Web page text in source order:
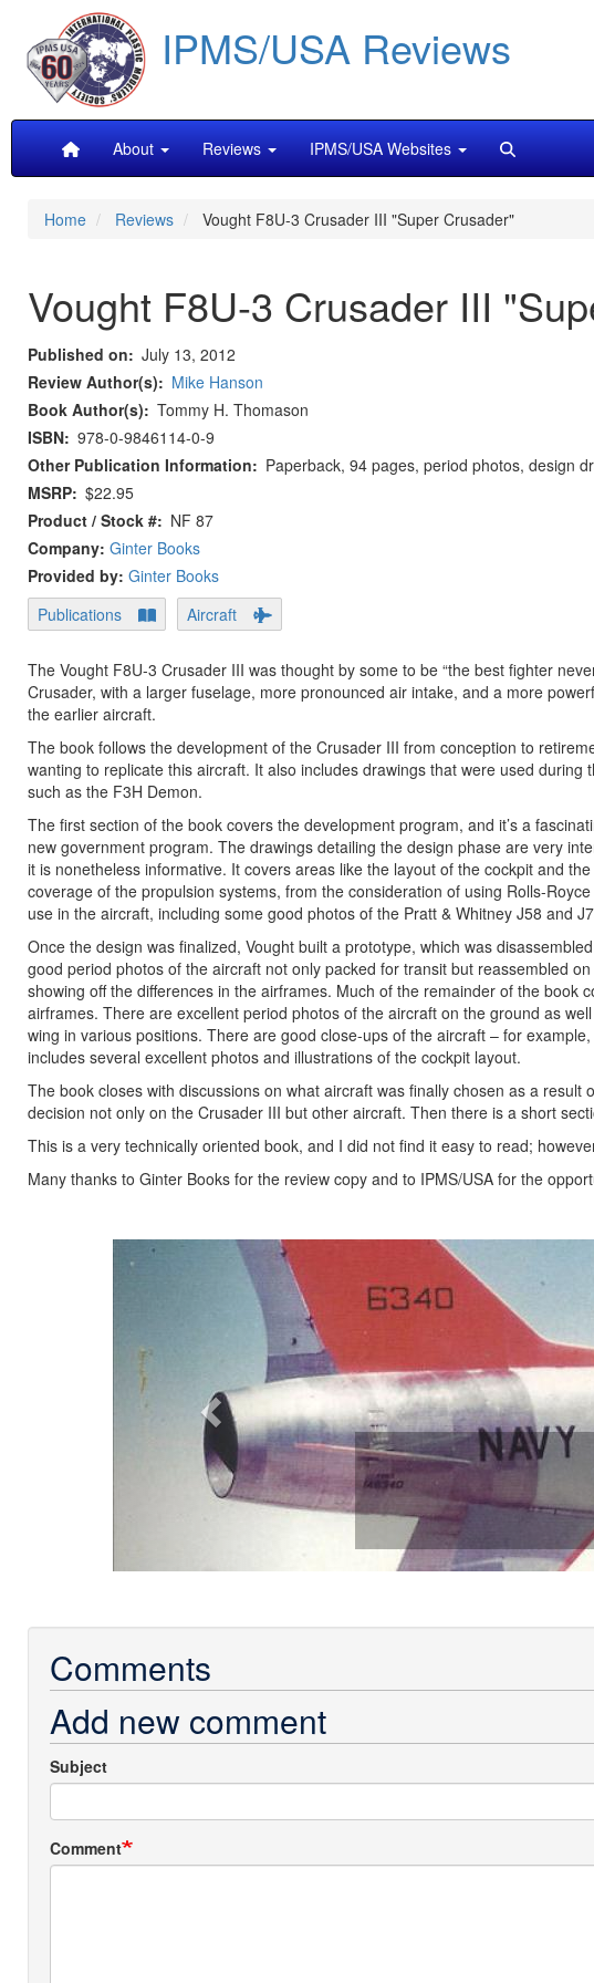
main
content
IPMS/USA Reviews
MainAbout Reviews IPMS/USA Websites
Home Reviews Vought F8U-3 Crusader III "Super Crusader"
Vought F8U-3 Crusader III
Published on
July 13, 2012
Review Author(s)
Mike Hanson
Book Author(s)
Tommy H. Thomason
ISBN 978-0-9846114-0-9
Other Publication Information
Paperback, 94 pages, period photos, design
MSRP $22.95
Product / Stock #
NF 87
Company: Ginter Books
Provided by: Ginter Books
Publications
Aircraft
The Vought F8U-3 Crusader III was thought by some to be “the best fighter
Crusader, with a larger fuselage, more pronounced air intake, and a more
the earlier aircraft.
The book follows the development of the Crusader III from conception to
wanting to replicate this aircraft. It also includes drawings that were used
such as the F3H Demon.
The first section of the book covers the development program, and it’s a
new government program. The drawings detailing the design phase are very
it is nonetheless informative. It covers areas like the layout of the cockpit and
coverage of the propulsion systems, from the consideration of using Rolls-
use in the aircraft, including some good photos of the Pratt & Whitney J58 and
Once the design was finalized, Vought built a prototype, which was
good period photos of the aircraft not only packed for transit but reassembled
showing off the differences in the airframes. Much of the remainder of the
airframes. There are excellent period photos of the aircraft on the ground as
wing in various positions. There are good close-ups of the aircraft – for
includes several excellent photos and illustrations of the cockpit layout.
The book closes with discussions on what aircraft was finally chosen as a
decision not only on the Crusader III but other aircraft. Then there is a short
This is a very technically oriented book, and I did not find it easy to read;
Many thanks to Ginter Books for the review copy and to IPMS/USA for the
Previous
Comments
Add new comment
Subject
Comment